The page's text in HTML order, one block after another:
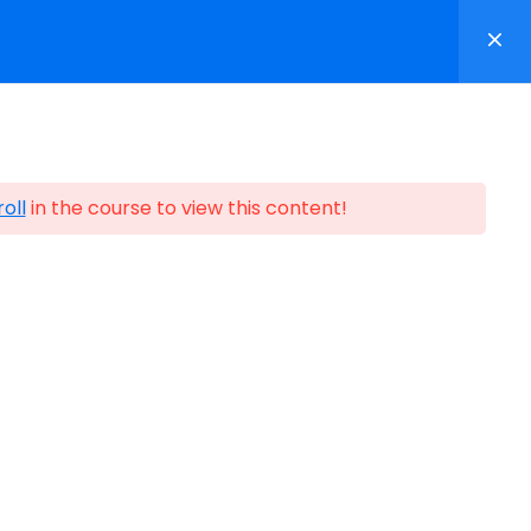
in the course to view this content!
©1999-2026